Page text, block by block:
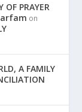
OF PRAYER
on
A FAMILY